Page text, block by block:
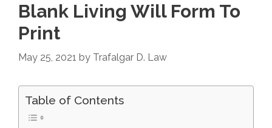
Blank Living Will Form To
Print
May 25, 2021 by Trafalgar D. Law
Table of Contents